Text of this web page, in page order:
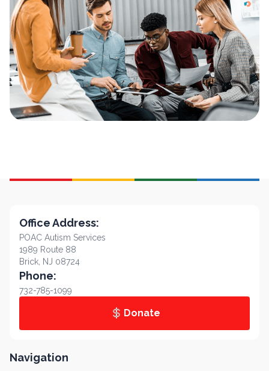
Office Address:
POAC Autism Services
1989 Route 88
Brick, NJ 08724
Phone:
732-785-1099
Donate
Navigation